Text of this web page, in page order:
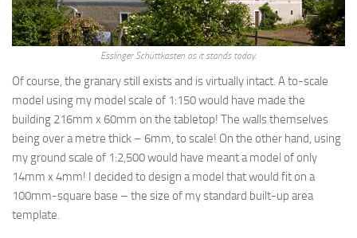
Esslinger Schüttkasten as it stands today.
Of course, the granary still exists and is virtually intact. A to-scale
model using my model scale of 1:150 would have made the
building 216mm x 60mm on the tabletop! The walls themselves
being over a metre thick – 6mm, to scale! On the other hand, using
my ground scale of 1:2,500 would have meant a model of only
14mm x 4mm! I decided to design a model that would fit on a
100mm-square base – the size of my standard built-up area
template.